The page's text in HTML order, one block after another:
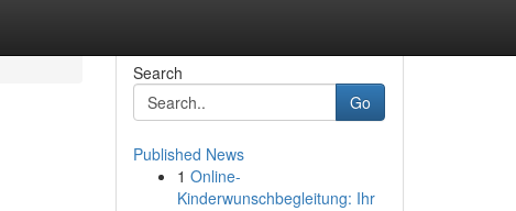
Search
Go
Published News
1 Online-
Kinderwunschbegleitung: Ihr